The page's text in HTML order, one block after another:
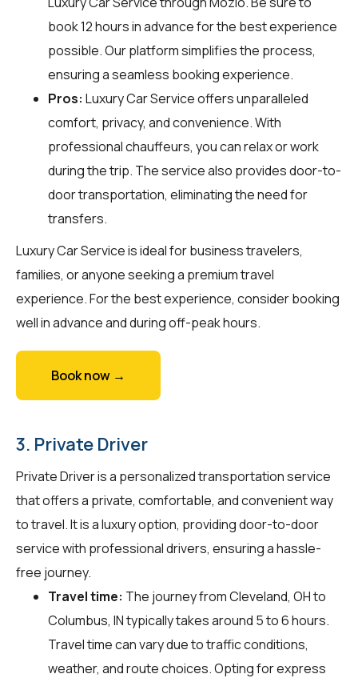
book 12 hours in advance for the best experience
possible. Our platform simplifies the process,
ensuring a seamless booking experience.
Pros: Luxury Car Service offers unparalleled
comfort, privacy, and convenience. With
professional chauffeurs, you can relax or work
during the trip. The service also provides door-to-
door transportation, eliminating the need for
transfers.
Luxury Car Service is ideal for business travelers,
families, or anyone seeking a premium travel
experience. For the best experience, consider booking
well in advance and during off-peak hours.
Book now →
3. Private Driver
Private Driver is a personalized transportation service
that offers a private, comfortable, and convenient way
to travel. It is a luxury option, providing door-to-door
service with professional drivers, ensuring a hassle-
free journey.
Travel time: The journey from Cleveland, OH to
Columbus, IN typically takes around 5 to 6 hours.
Travel time can vary due to traffic conditions,
weather, and route choices. Opting for express